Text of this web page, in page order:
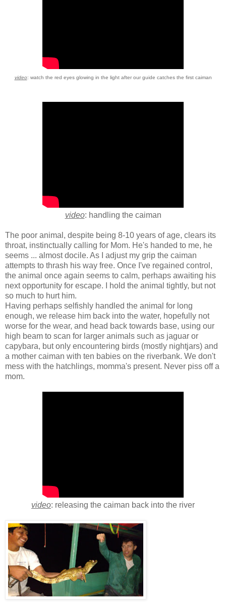
video: watch the red eyes glowing in the light after our guide catches the first caiman
video: handling the caiman
The poor animal, despite being 8-10 years of age, clears its
throat, instinctually calling for Mom. He's handed to me, he
seems ... almost docile. As I adjust my grip the caiman
attempts to thrash his way free. Once I've regained control,
the animal once again seems to calm, perhaps awaiting his
next opportunity for escape. I hold the animal tightly, but not
so much to hurt him.
Having perhaps selfishly handled the animal for long
enough, we release him back into the water, hopefully not
worse for the wear, and head back towards base, using our
high beam to scan for larger animals such as jaguar or
capybara, but only encountering birds (mostly nightjars) and
a mother caiman with ten babies on the riverbank. We don't
mess with the hatchlings, momma's present. Never piss off a
mom.
video: releasing the caiman back into the river